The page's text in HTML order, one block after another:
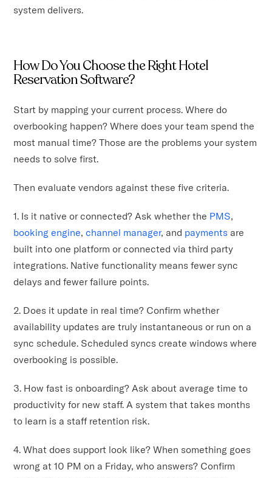
system delivers.
How Do You Choose the Right Hotel
Reservation Software?
Start by mapping your current process. Where do
overbooking happen? Where does your team spend the
most manual time? Those are the problems your system
needs to solve first.
Then evaluate vendors against these five criteria.
1. Is it native or connected? Ask whether the PMS,
booking engine,channel manager, and payments are
built into one platform or connected via third party
integrations. Native functionality means fewer sync
delays and fewer failure points.
2. Does it update in real time? Confirm whether
availability updates are truly instantaneous or run on a
sync schedule. Scheduled syncs create windows where
overbooking is possible.
3. How fast is onboarding? Ask about average time to
productivity for new staff. A system that takes months
to learn is a staff retention risk.
4. What does support look like? When something goes
wrong at 10 PM on a Friday, who answers? Confirm